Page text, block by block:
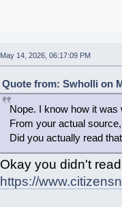
May 14, 2026, 06:17:09 PM
Quote from: Swholli on
Nope. I know how it was
From your actual
Did you actually read
Okay you didn't
https://